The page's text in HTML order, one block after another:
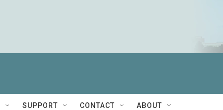
SUPPORT CONTACT ABOUT